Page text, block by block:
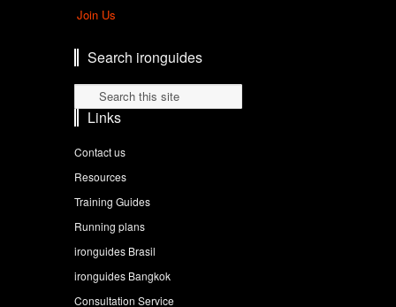
Join Us
Search ironguides
Links
Contact us
Resources
Training Guides
Running plans
ironguides Brasil
ironguides Bangkok
Consultation Service